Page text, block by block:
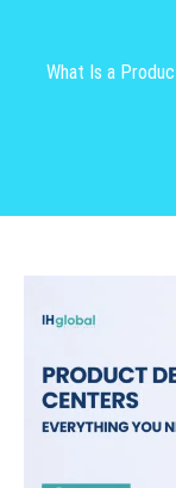
What Is a